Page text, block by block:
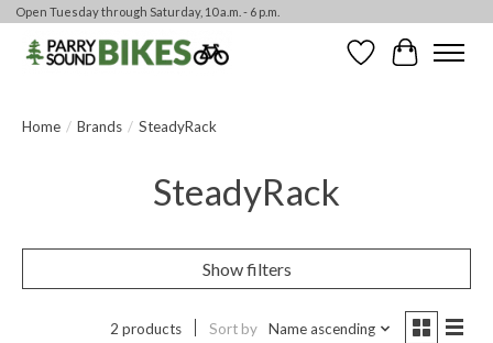
Open Tuesday through Saturday, 10 a.m. - 6 p.m.
WishlistCart
Home / Brands / SteadyRack
SteadyRack
Show filters
2 products Sort by Name ascending